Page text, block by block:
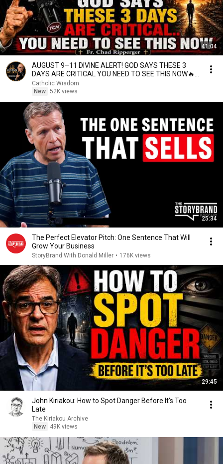
41:04
AUGUST 9–11 DIVINE ALERT! GOD SAYS THESE 3
DAYS ARE CRITICAL YOU NEED TO SEE THIS NOW🔥
Fr. Ripperger
Catholic Wisdom
New 52K views
25:34
The Perfect Elevator Pitch: One Sentence That Will
Grow Your Business
StoryBrand With Donald Miller • 176K views
29:45
John Kiriakou: How to Spot Danger Before It's Too
Late
The Kiriakou Archive
New
49K views